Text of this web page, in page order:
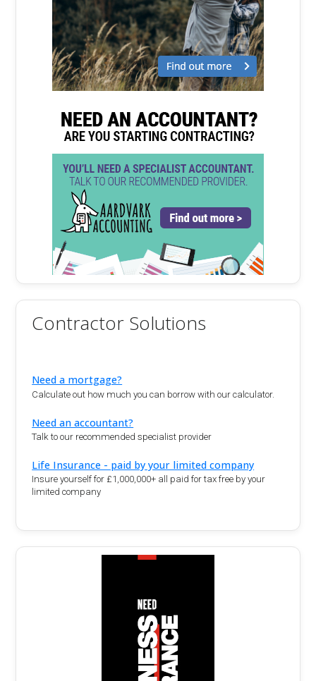
Contractor Solutions
Need a mortgage?
Calculate out how much you can borrow with our calculator.
Need an accountant?
Talk to our recommended specialist provider
Life Insurance - paid by your limited company
Insure yourself for £1,000,000+ all paid for tax free by your
limited company